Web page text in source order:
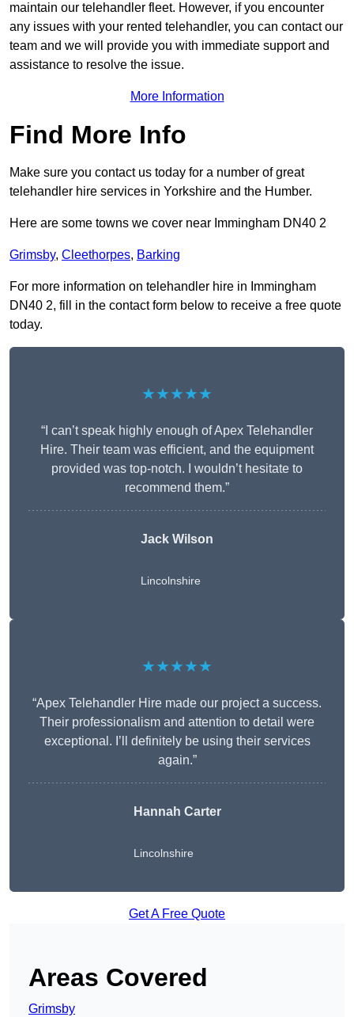
maintain our telehandler fleet. However, if you encounter
any issues with your rented telehandler, you can contact our
team and we will provide you with immediate support and
assistance to resolve the issue.
More Information
Find More Info
Make sure you contact us today for a number of great
telehandler hire services in Yorkshire and the Humber.
Here are some towns we cover near Immingham DN40 2
Grimsby, Cleethorpes, Barking
For more information on telehandler hire in Immingham
DN40 2, fill in the contact form below to receive a free quote
today.
★★★★★
“I can’t speak highly enough of Apex Telehandler
Hire. Their team was efficient, and the equipment
provided was top-notch. I wouldn’t hesitate to
recommend them.”
Jack Wilson
Lincolnshire
★★★★★
“Apex Telehandler Hire made our project a success.
Their professionalism and attention to detail were
exceptional. I’ll definitely be using their services
again.”
Hannah Carter
Lincolnshire
Get A Free Quote
Areas Covered
Grimsby